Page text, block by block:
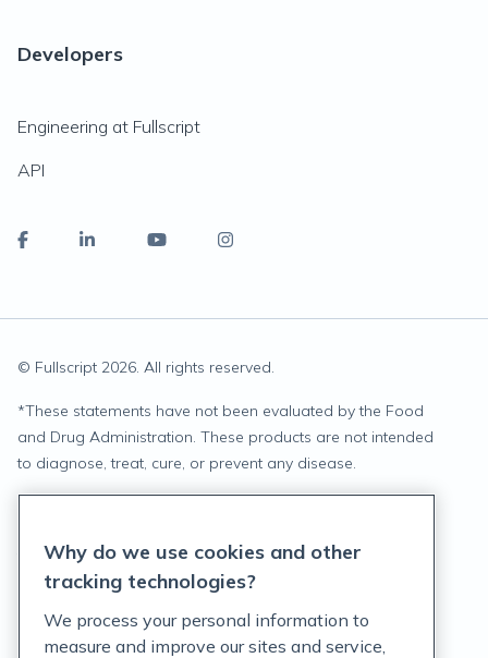
Developers
Engineering at Fullscript
API
© Fullscript 2026. All rights reserved.
*These statements have not been evaluated by the Food
and Drug Administration. These products are not intended
to diagnose, treat, cure, or prevent any disease.
Terms of Service
Why do we use cookies and other
tracking technologies?
We process your personal information to
measure and improve our sites and service,